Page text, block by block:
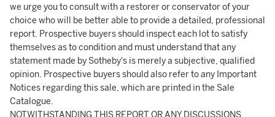
we urge you to consult with a restorer or conservator of your
choice who will be better able to provide a detailed, professional
report. Prospective buyers should inspect each lot to satisfy
themselves as to condition and must understand that any
statement made by Sotheby's is merely a subjective, qualified
opinion. Prospective buyers should also refer to any Important
Notices regarding this sale, which are printed in the Sale
Catalogue.
NOTWITHSTANDING THIS REPORT OR ANY DISCUSSIONS